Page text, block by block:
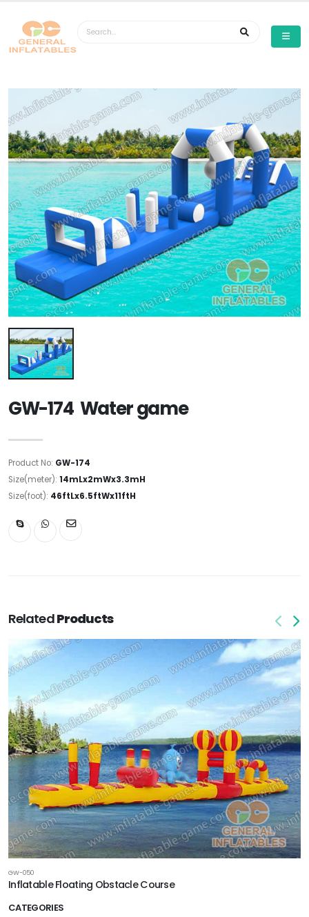
CATEGORIES
GW-174 Water game
Product No: GW-174
Size(meter): 14mLx2mWx3.3mH
Size(foot): 46ftLx6.5ftWx11ftH
RelatedProducts
GW-050
Inflatable Floating Obstacle Course